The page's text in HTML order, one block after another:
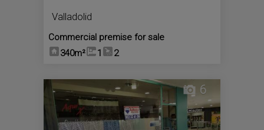
Valladolid
Commercial premise for sale
340m²
1 2
6